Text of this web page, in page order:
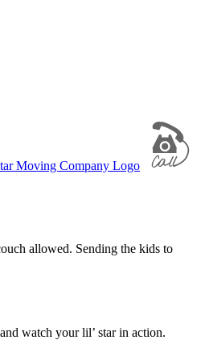
allowed. Sending the kids to
watch your lil’ star in action.